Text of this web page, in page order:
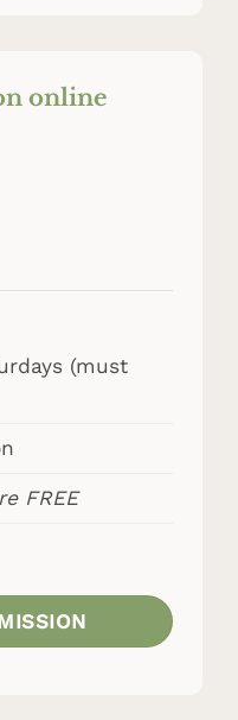
online
(must
FREE